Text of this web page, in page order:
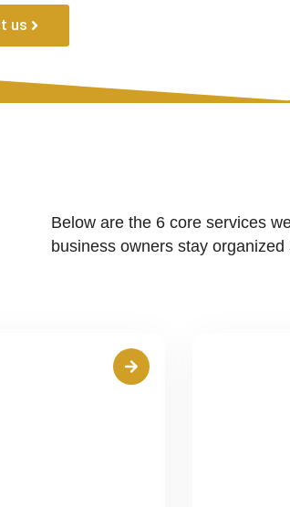
us
Below are the 6 core services
business owners stay organized